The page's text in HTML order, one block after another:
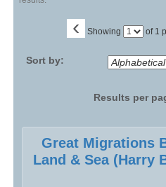
‹ Showing
Page of 1
Sort by:
Results per
Class
listing
Great Migrations
Land & Sea (Harry